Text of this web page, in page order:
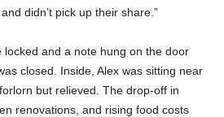
didn’t pick up their share.”
locked and a note hung on the door
closed. Inside, Alex was sitting near
but relieved. The drop-off in
renovations, and rising food costs